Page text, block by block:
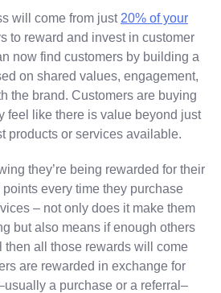
will come from just 20% of your
to reward and invest in customer
now find customers by building a
on shared values, engagement,
the brand. Customers are buying
feel like there is value beyond just
products or services available.
they’re being rewarded for their
every time they purchase
– not only does it make them
but also means if enough others
then all those rewards will come
are rewarded in exchange for
a purchase or a referral–